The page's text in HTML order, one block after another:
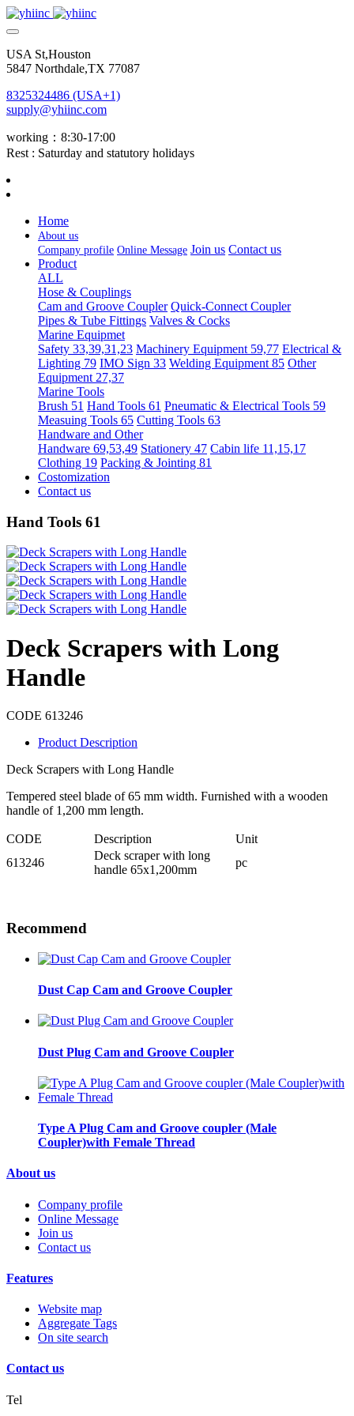
USA St,Houston
5847 Northdale,TX 77087
8325324486 (USA+1)
supply@yhiinc.com
working：8:30-17:00
Rest : Saturday and statutory holidays
Home
About us
Company profile Online Message Join us Contact us
Product
ALL
Hose & Couplings
Cam and Groove Coupler Quick-Connect Coupler
Pipes & Tube Fittings Valves & Cocks
Marine Equipmet
Safety 33,39,31,23 Machinery Equipment 59,77 Electrical &
Lighting 79 IMO Sign 33 Welding Equipment 85 Other
Equipment 27,37
Marine Tools
Brush 51 Hand Tools 61 Pneumatic & Electrical Tools 59
Measuing Tools 65 Cutting Tools 63
Handware and Other
Handware 69,53,49 Stationery 47 Cabin life 11,15,17
Clothing 19 Packing & Jointing 81
Costomization
Contact us
Hand Tools 61
Deck Scrapers with Long
Handle
CODE 613246
Product Description
Deck Scrapers with Long Handle
Tempered steel blade of 65 mm width. Furnished with a wooden
handle of 1,200 mm length.
CODE Description
Unit
613246
Deck scraper with long
handle 65x1,200mm
pc
Recommend
Dust Cap Cam and Groove Coupler
Dust Plug Cam and Groove Coupler
Type A Plug Cam and Groove coupler (Male
Coupler)with Female Thread
About us
Company profile
Online Message
Join us
Contact us
Features
Website map
Aggregate Tags
On site search
Contact us
Tel